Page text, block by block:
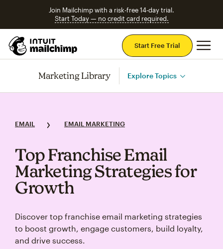
Join Mailchimp with a risk-free 14-day trial.
Start Today — no credit card required.
Start Free Trial
Marketing Library Explore Topics
EMAIL EMAIL MARKETING
Top Franchise Email
Marketing Strategies for
Growth
Discover top franchise email marketing strategies
to boost growth, engage customers, build loyalty,
and drive success.